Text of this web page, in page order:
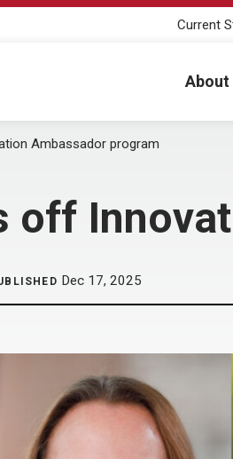
Current
About
Ambassador program
off
Dec 17, 2025